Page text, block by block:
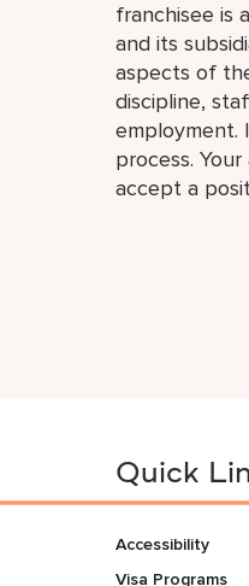
franchisee is
and its
aspects of
discipline,
employment.
process.
accept a
Quick
Accessibility
Visa Programs